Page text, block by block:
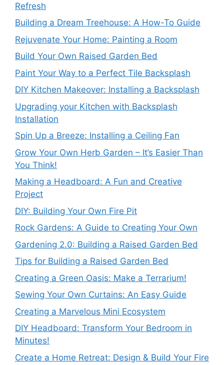
Refresh
Building a Dream Treehouse: A How-To Guide
Rejuvenate Your Home: Painting a Room
Build Your Own Raised Garden Bed
Paint Your Way to a Perfect Tile Backsplash
DIY Kitchen Makeover: Installing a Backsplash
Upgrading your Kitchen with Backsplash
Installation
Spin Up a Breeze: Installing a Ceiling Fan
Grow Your Own Herb Garden – It’s Easier Than
You Think!
Making a Headboard: A Fun and Creative
Project
DIY: Building Your Own Fire Pit
Rock Gardens: A Guide to Creating Your Own
Gardening 2.0: Building a Raised Garden Bed
Tips for Building a Raised Garden Bed
Creating a Green Oasis: Make a Terrarium!
Sewing Your Own Curtains: An Easy Guide
Creating a Marvelous Mini Ecosystem
DIY Headboard: Transform Your Bedroom in
Minutes!
Create a Home Retreat: Design & Build Your Fire